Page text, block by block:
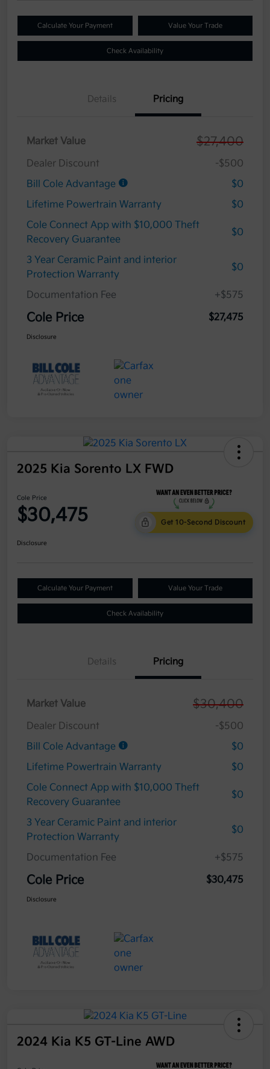
Calculate Your Payment Value Your Trade
Check Availability
Details Pricing
Market Value $27,400
Dealer Discount
-$500
Bill Cole Advantage
$0
Lifetime Powertrain Warranty
$0
Cole Connect App with $10,000 Theft
Recovery Guarantee
$0
3 Year Ceramic Paint and interior
Protection Warranty
$0
Documentation Fee +$575
Cole Price $27,475
Disclosure
2025 Kia Sorento LX FWD
Cole Price
$30,475 Get 10-Second Discount
Disclosure
Calculate Your Payment Value Your Trade
Check Availability
Details Pricing
Market Value $30,400
Dealer Discount
-$500
Bill Cole Advantage
$0
Lifetime Powertrain Warranty
$0
Cole Connect App with $10,000 Theft
Recovery Guarantee
$0
3 Year Ceramic Paint and interior
Protection Warranty
$0
Documentation Fee +$575
Cole Price $30,475
Disclosure
2024 Kia K5 GT-Line AWD